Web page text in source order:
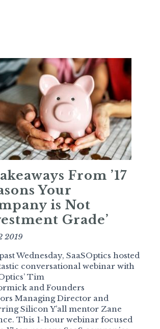
From ’17
Your
is Not
Grade’
2019
Wednesday, SaaSOptics hosted
conversational webinar with
Tim
and Founders
Managing Director and
Silicon Y’all mentor Zane
This 1-hour webinar focused